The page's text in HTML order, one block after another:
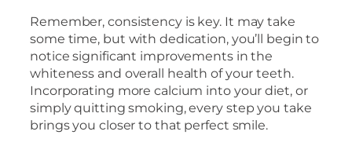
Remember, consistency is key. It may take
some time, but with dedication, you’ll begin to
notice significant improvements in the
whiteness and overall health of your teeth.
Incorporating more calcium into your diet, or
simply quitting smoking, every step you take
brings you closer to that perfect smile.